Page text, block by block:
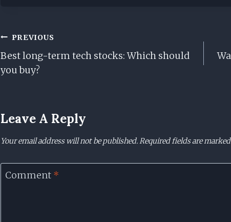
Post
Navigation
PREVIOUS
Best long-term tech stocks: Which should
you buy?
Leave A Reply
Your email address will not be published.Required fields are marked
Comment *